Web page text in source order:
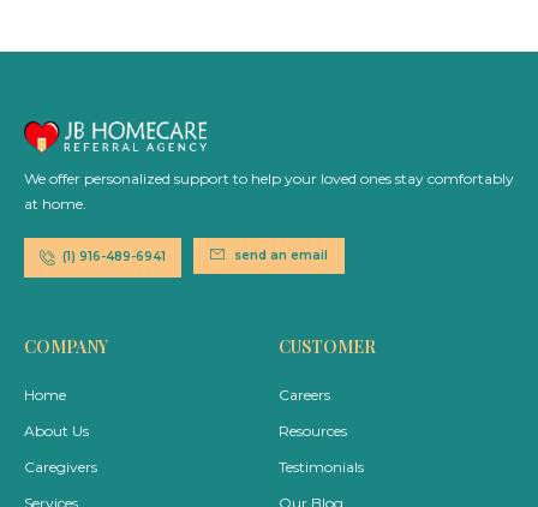
We offer personalized support to help your loved ones stay comfortably
at home.
(1) 916-489-6941 send an email
COMPANY
Home
About Us
Caregivers
Services
CUSTOMER
Careers
Resources
Testimonials
Our Blog